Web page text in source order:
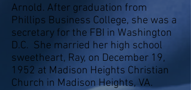
Arnold. After graduation from
Phillips Business College, she was a
secretary for the FBI in Washington
D.C. She married her high school
sweetheart, Ray, on December 19,
1952 at Madison Heights Christian
Church in Madison Heights, VA.